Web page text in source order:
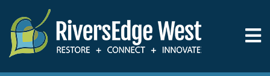
main
content